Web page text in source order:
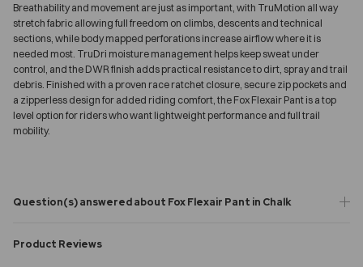
Breathability and movement are just as important, with TruMotion all way
stretch fabric allowing full freedom on climbs, descents and technical
sections, while body mapped perforations increase airflow where it is
needed most. TruDri moisture management helps keep sweat under
control, and the DWR finish adds practical resistance to dirt, spray and trail
debris. Finished with a proven race ratchet closure, secure zip pockets and
a zipperless design for added riding comfort, the Fox Flexair Pant is a top
level option for riders who want lightweight performance and full trail
mobility.
Question(s) answered about Fox Flexair Pant in Chalk
Product Reviews